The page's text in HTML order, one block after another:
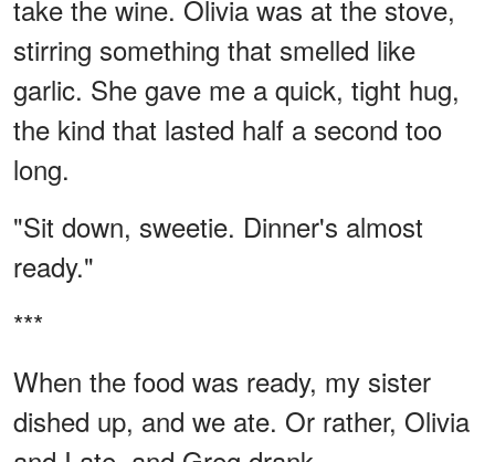
take the wine. Olivia was at the stove,
stirring something that smelled like
garlic. She gave me a quick, tight hug,
the kind that lasted half a second too
long.
"Sit down, sweetie. Dinner's almost
ready."
***
When the food was ready, my sister
dished up, and we ate. Or rather, Olivia